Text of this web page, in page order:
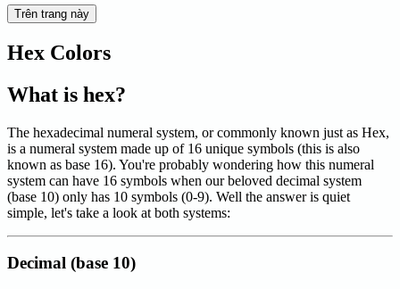
Trên trang này
Hex Colors
What is hex?
The hexadecimal numeral system, or commonly known just as Hex,
is a numeral system made up of 16 unique symbols (this is also
known as base 16). You're probably wondering how this numeral
system can have 16 symbols when our beloved decimal system
(base 10) only has 10 symbols (0-9). Well the answer is quiet
simple, let's take a look at both systems:
Decimal (base 10)